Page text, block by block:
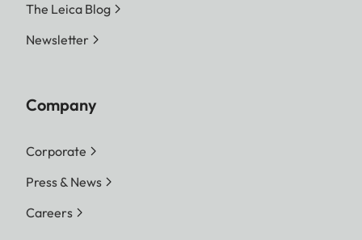
The Leica Blog
Newsletter
Company
Corporate
Press & News
Careers